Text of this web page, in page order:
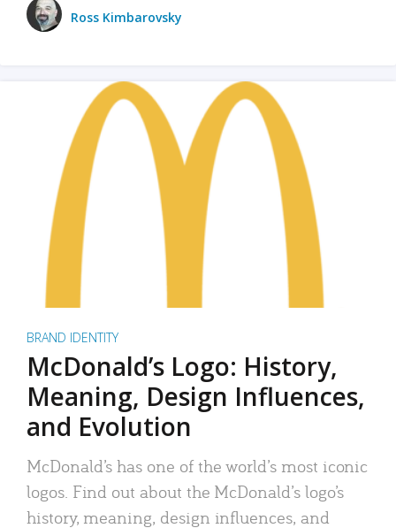
Ross Kimbarovsky
BRAND IDENTITY
McDonald’s Logo: History,
Meaning, Design Influences,
and Evolution
McDonald’s has one of the world’s most iconic
logos. Find out about the McDonald’s logo’s
history, meaning, design influences, and